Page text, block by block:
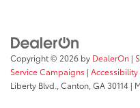
Copyright © 2026 by DealerOn |
Service Campaigns | Accessibility
Liberty Blvd., Canton, GA30114 |